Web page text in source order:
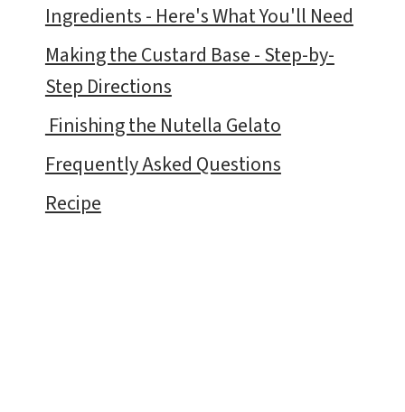
Ingredients - Here's What You'll Need
Making the Custard Base - Step-by-
Step Directions
Finishing the Nutella Gelato
Frequently Asked Questions
Recipe